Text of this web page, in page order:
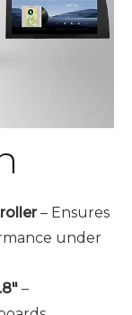
– Ensures
under
–